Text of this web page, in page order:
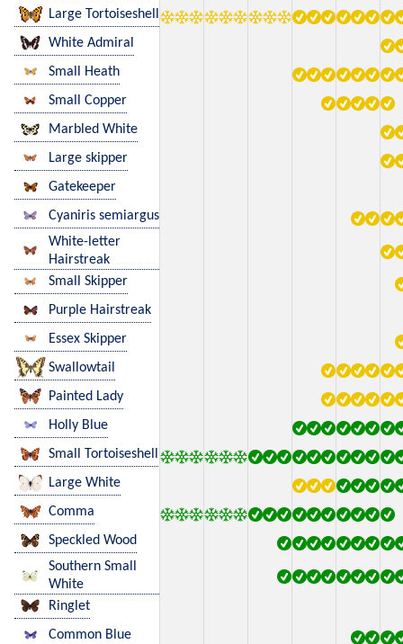
Large Tortoiseshell
White Admiral
Small Heath
Small Copper
Marbled White
Large skipper
Gatekeeper
Cyaniris semiargus
White-letter
Hairstreak
Small Skipper
Purple Hairstreak
Essex Skipper
Swallowtail
Painted Lady
Holly Blue
Small Tortoiseshell
Large White
Comma
Speckled Wood
Southern Small
White
Ringlet
Common Blue